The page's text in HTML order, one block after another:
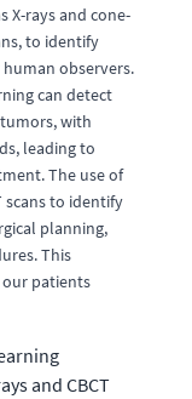
X-rays and cone-
to identify
observers.
can detect
with
leading to
The use of
scans to identify
planning,
This
patients
and CBCT